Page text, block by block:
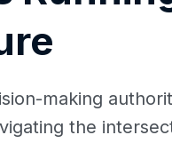
making
the